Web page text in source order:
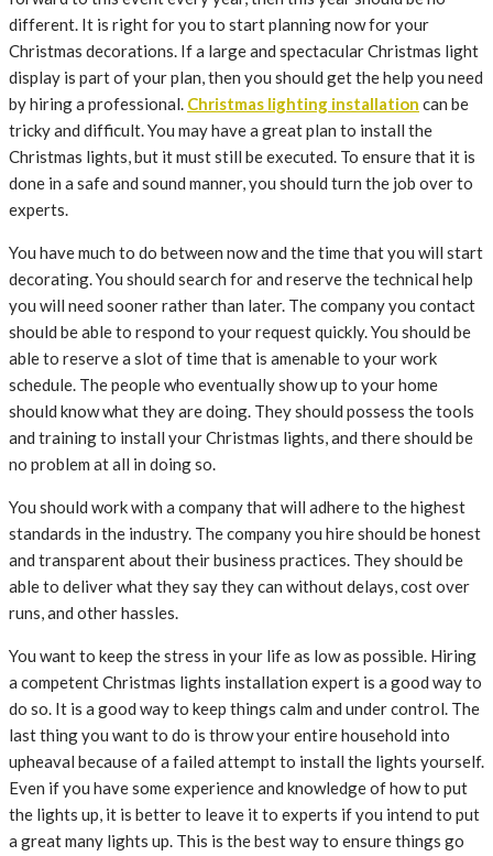
different. It is right for you to start planning now for your
Christmas decorations. If a large and spectacular Christmas light
display is part of your plan, then you should get the help you need
by hiring a professional. Christmas lighting installation can be
tricky and difficult. You may have a great plan to install the
Christmas lights, but it must still be executed. To ensure that it is
done in a safe and sound manner, you should turn the job over to
experts.
You have much to do between now and the time that you will start
decorating. You should search for and reserve the technical help
you will need sooner rather than later. The company you contact
should be able to respond to your request quickly. You should be
able to reserve a slot of time that is amenable to your work
schedule. The people who eventually show up to your home
should know what they are doing. They should possess the tools
and training to install your Christmas lights, and there should be
no problem at all in doing so.
You should work with a company that will adhere to the highest
standards in the industry. The company you hire should be honest
and transparent about their business practices. They should be
able to deliver what they say they can without delays, cost over
runs, and other hassles.
You want to keep the stress in your life as low as possible. Hiring
a competent Christmas lights installation expert is a good way to
do so. It is a good way to keep things calm and under control. The
last thing you want to do is throw your entire household into
upheaval because of a failed attempt to install the lights yourself.
Even if you have some experience and knowledge of how to put
the lights up, it is better to leave it to experts if you intend to put
a great many lights up. This is the best way to ensure things go